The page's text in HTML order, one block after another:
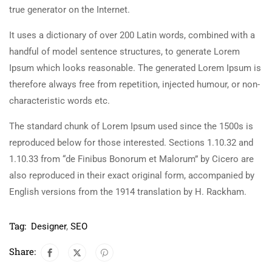
true generator on the Internet.
It uses a dictionary of over 200 Latin words, combined with a
handful of model sentence structures, to generate Lorem
Ipsum which looks reasonable. The generated Lorem Ipsum is
therefore always free from repetition, injected humour, or non-
characteristic words etc.
The standard chunk of Lorem Ipsum used since the 1500s is
reproduced below for those interested. Sections 1.10.32 and
1.10.33 from “de Finibus Bonorum et Malorum” by Cicero are
also reproduced in their exact original form, accompanied by
English versions from the 1914 translation by H. Rackham.
Tag: Designer, SEO
Share: